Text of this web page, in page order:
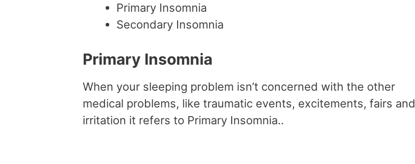
Primary Insomnia
Secondary Insomnia
Primary Insomnia
When your sleeping problem isn’t concerned with the other
medical problems, like traumatic events, excitements, fairs and
irritation it refers to Primary Insomnia..